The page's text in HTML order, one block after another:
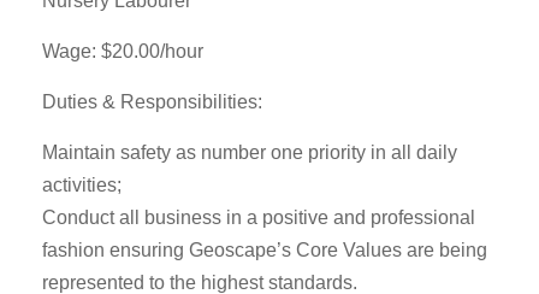
Wage: $20.00/hour
Duties & Responsibilities:
Maintain safety as number one priority in all daily
activities;
Conduct all business in a positive and professional
fashion ensuring Geoscape’s Core Values are being
represented to the highest standards.